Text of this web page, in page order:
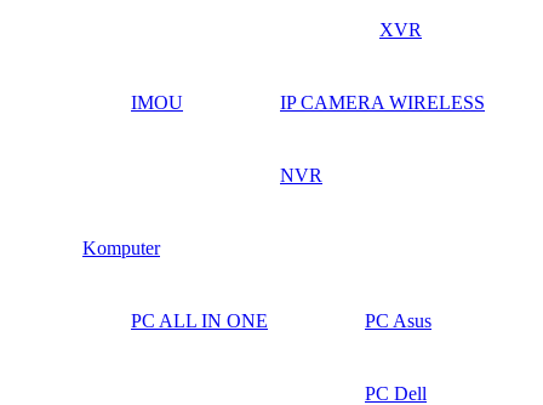
XVR
IMOU IP CAMERA WIRELESS
NVR
Komputer
PC ALL IN ONE PC Asus
PC Dell